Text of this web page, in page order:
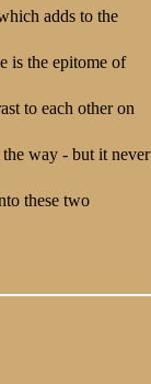
adds to the
is the epitome of
to each other on
way - but it never
these two